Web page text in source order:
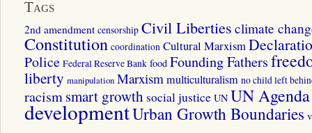
Tags
2nd amendment censorship Civil Liberties climate
Constitution coordination Cultural Marxism
Police Federal Reserve Bank food Founding Fathers
liberty manipulation Marxismmulticulturalism no child left
racismsmart growth social justice UN UN
developmentUrban Growth Boundaries